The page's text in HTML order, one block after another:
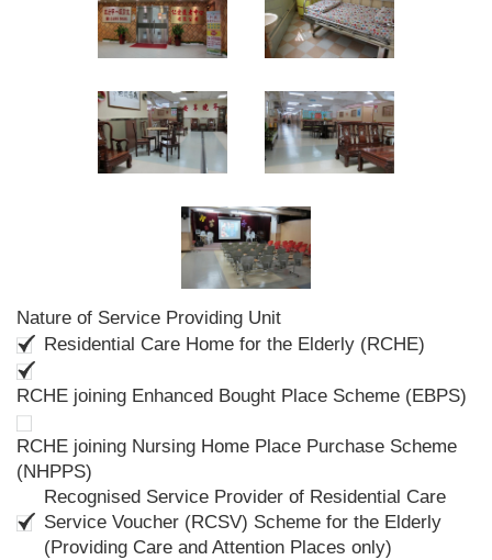
Nature of Service Providing Unit
Residential Care Home for the Elderly (RCHE)
RCHE joining Enhanced Bought Place Scheme (EBPS)
RCHE joining Nursing Home Place Purchase Scheme
(NHPPS)
Recognised Service Provider of Residential Care
Service Voucher (RCSV) Scheme for the Elderly
(Providing Care and Attention Places only)